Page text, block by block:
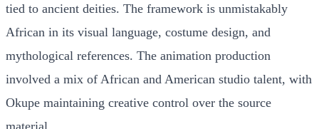
tied to ancient deities. The framework is unmistakably
African in its visual language, costume design, and
mythological references. The animation production
involved a mix of African and American studio talent, with
Okupe maintaining creative control over the source
material.